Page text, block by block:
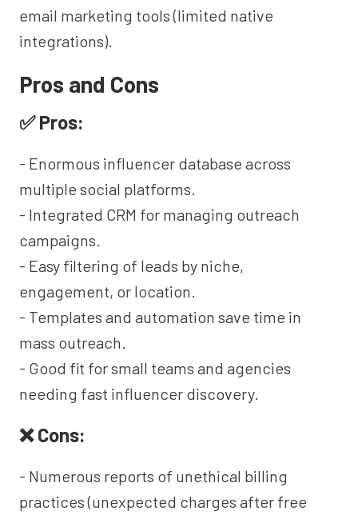
email marketing tools (limited native
integrations).
Pros and Cons
✅ Pros:
- Enormous influencer database across
multiple social platforms.
- Integrated CRM for managing outreach
campaigns.
- Easy filtering of leads by niche,
engagement, or location.
- Templates and automation save time in
mass outreach.
- Good fit for small teams and agencies
needing fast influencer discovery.
❌ Cons:
- Numerous reports of unethical billing
practices (unexpected charges after free